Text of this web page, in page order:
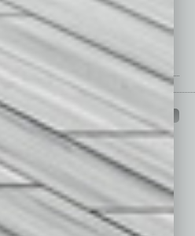
ISSUES
Magazineto get
economy.
May 2026